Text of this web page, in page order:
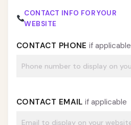
CONTACT INFO FOR YOUR
WEBSITE
CONTACT PHONEif applicable
CONTACT EMAILif applicable